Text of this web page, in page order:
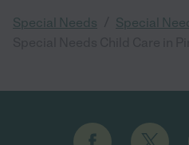
Special Needs Special